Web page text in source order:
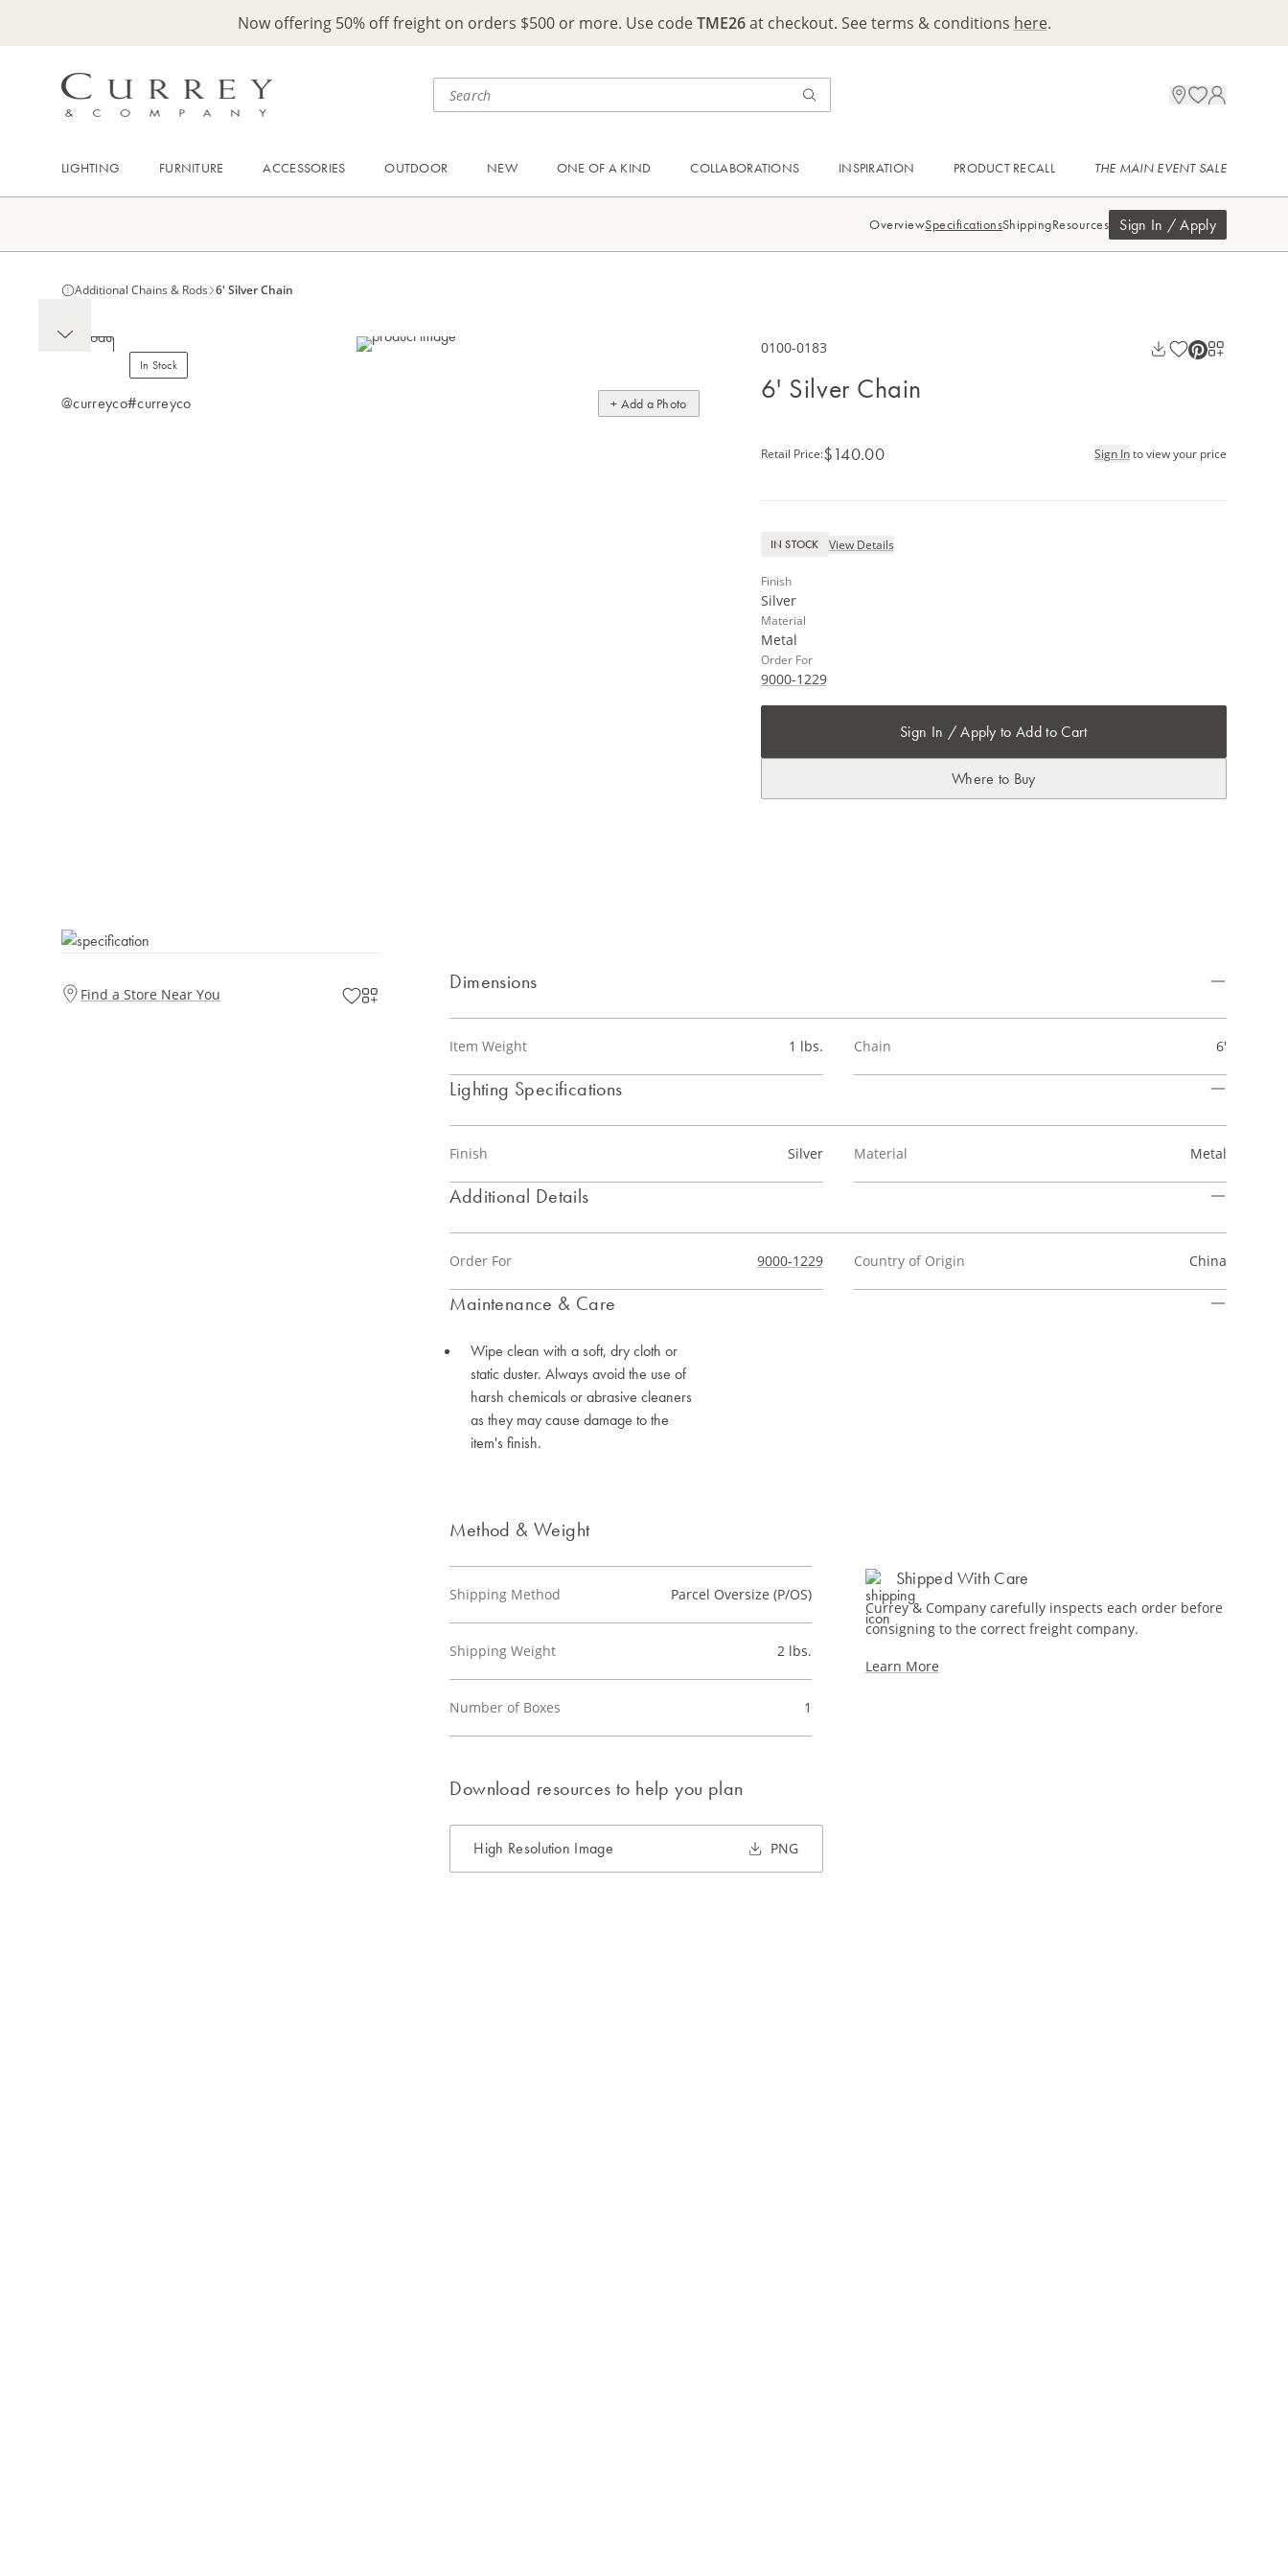
Now offering 50% off freight on orders $500 or more. Use codeTME26at checkout. See terms & conditions here.
LIGHTING FURNITURE ACCESSORIES OUTDOOR NEW ONE OF A KIND COLLABORATIONS INSPIRATION PRODUCT RECALL THE MAIN EVENT SALE
OverviewSpecificationsShippingResources Sign In / Apply
Additional Chains & Rods 6' Silver Chain
In Stock
@curreyco#curreyco + Add a Photo
0100-0183
6' Silver Chain
Retail Price:$140.00 Sign Into view your price
IN STOCK View Details
Finish
Silver
Material
Metal
Order For
9000-1229
Sign In / Apply to Add to Cart
Where to Buy
Find a Store Near You
Dimensions
Item Weight 1 lbs. Chain 6'
Lighting Specifications
Finish Silver Material Metal
Additional Details
Order For 9000-1229 Country of Origin China
Maintenance & Care
Wipe clean with a soft, dry cloth or
static duster. Always avoid the use of
harsh chemicals or abrasive cleaners
as they may cause damage to the
item's finish.
Method & Weight
Shipping Method Parcel Oversize (P/OS)
Shipping Weight 2 lbs.
Number of Boxes 1
Shipped With Care
Currey & Company carefully inspects each order before
consigning to the correct freight company.
Learn More
Download resources to help you plan
High Resolution Image PNG